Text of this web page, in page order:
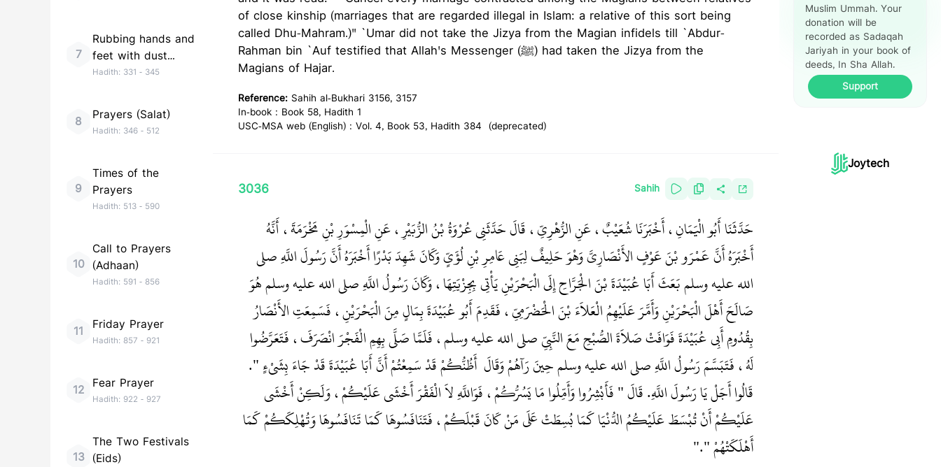
7
Rubbing hands and
feet with dust
(Tayammum)
Hadith: 331 - 345
8 Prayers (Salat)
Hadith: 346 - 512
9
Times of the
Prayers
Hadith: 513 - 590
10
Call to Prayers
(Adhaan)
Hadith: 591 - 856
11 Friday Prayer
Hadith: 857 - 921
12 Fear Prayer
Hadith: 922 - 927
13
The Two Festivals
(Eids)
of close kinship (marriages that are regarded illegal in Islam: a relative of this sort being
called Dhu-Mahram.)" `Umar did not take the Jizya from the Magian infidels till `Abdur-
Rahman bin `Auf testified that Allah's Messenger (ﷺ) had taken the Jizya from the
Magians of Hajar.
Reference:Sahih al-Bukhari 3156, 3157
In-book : Book 58, Hadith 1
USC-MSA web (English) : Vol. 4, Book 53, Hadith 384 (deprecated)
3036 Sahih
حَدَّثَنَا أَبُو الْيَمَانِ، أَخْبَرَنَا شُعَيْبٌ، عَنِ الزُّهْرِيِّ، قَالَ حَدَّثَنِي عُرْوَةُ بْنُ الزُّبَيْرِ، عَنِ الْمِسْوَرِ بْنِ مَخْرَمَةَ، أَنَّهُ
أَخْبَرَهُ أَنَّ عَمْرَو بْنَ عَوْفٍ الأَنْصَارِيَّ وَهْوَ حَلِيفٌ لِبَنِي عَامِرِ بْنِ لُؤَىٍّ وَكَانَ شَهِدَ بَدْرًا أَخْبَرَهُ أَنَّ رَسُولَ اللَّهِ صلى
الله عليه وسلم بَعَثَ أَبَا عُبَيْدَةَ بْنَ الْجَرَّاحِ إِلَى الْبَحْرَيْنِ يَأْتِي بِجِزْيَتِهَا، وَكَانَ رَسُولُ اللَّهِ صلى الله عليه وسلم هُوَ
صَالَحَ أَهْلَ الْبَحْرَيْنِ وَأَمَّرَ عَلَيْهِمُ الْعَلاَءَ بْنَ الْحَضْرَمِيِّ، فَقَدِمَ أَبُو عُبَيْدَةَ بِمَالٍ مِنَ الْبَحْرَيْنِ، فَسَمِعَتِ الأَنْصَارُ
بِقُدُومِ أَبِي عُبَيْدَةَ فَوَافَتْ صَلاَةَ الصُّبْحِ مَعَ النَّبِيِّ صلى الله عليه وسلم، فَلَمَّا صَلَّى بِهِمِ الْفَجْرَ انْصَرَفَ، فَتَعَرَّضُوا
لَهُ، فَتَبَسَّمَ رَسُولُ اللَّهِ صلى الله عليه وسلم حِينَ رَآهُمْ وَقَالَ ‏‏ أَظُنُّكُمْ قَدْ سَمِعْتُمْ أَنَّ أَبَا عُبَيْدَةَ قَدْ جَاءَ بِشَىْءٍ ‏"‏‏.‏
قَالُوا أَجَلْ يَا رَسُولَ اللَّهِ‏.‏ قَالَ ‏"‏ فَأَبْشِرُوا وَأَمِّلُوا مَا يَسُرُّكُمْ، فَوَاللَّهِ لاَ الْفَقْرَ أَخْشَى عَلَيْكُمْ، وَلَكِنْ أَخْشَى
عَلَيْكُمْ أَنْ تُبْسَطَ عَلَيْكُمُ الدُّنْيَا كَمَا بُسِطَتْ عَلَى مَنْ كَانَ قَبْلَكُمْ، فَتَنَافَسُوهَا كَمَا تَنَافَسُوهَا وَتُهْلِكَكُمْ كَمَا
أَهْلَكَتْهُمْ ‏"‏‏.‏"
View
Muslim Ummah. Your
donation will be
recorded as Sadaqah
Jariyah in your book of
deeds, In Sha Allah.
Support
Joytech